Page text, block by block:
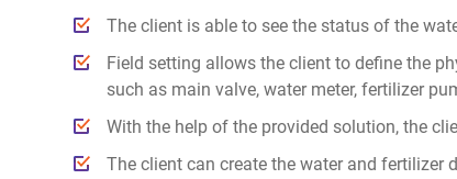
The client is able to see the status of the
Field setting allows the client to define the
such as main valve, water meter, fertilizer
With the help of the provided solution, the
The client can create the water and